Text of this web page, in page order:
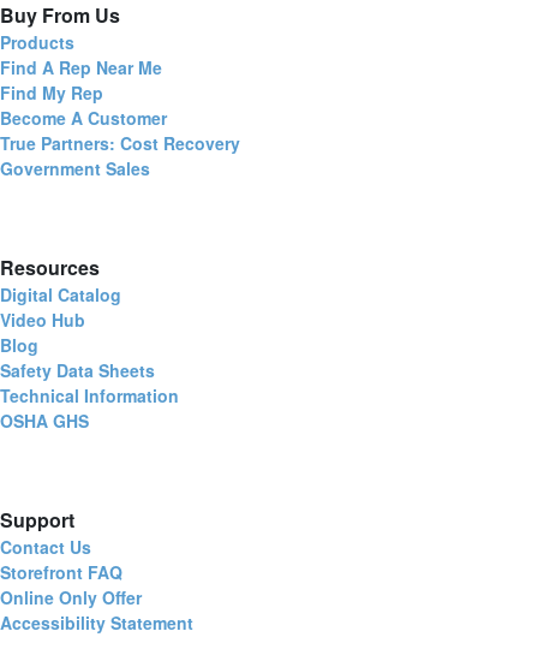
Buy From Us
Products
Find A Rep Near Me
Find My Rep
Become A Customer
True Partners: Cost Recovery
Government Sales
Resources
Digital Catalog
Video Hub
Blog
Safety Data Sheets
Technical Information
OSHA GHS
Support
Contact Us
Storefront FAQ
Online Only Offer
Accessibility Statement